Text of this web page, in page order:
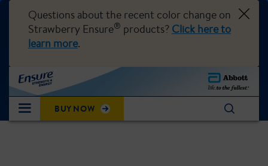
Questions about the recent color change on
Strawberry Ensure® products? Click here to
learn more.
BUY NOW